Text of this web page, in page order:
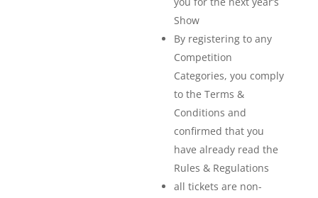
Show
By registering to any
Competition
Categories, you comply
to the Terms &
Conditions and
confirmed that you
have already read the
Rules & Regulations
all tickets are non-